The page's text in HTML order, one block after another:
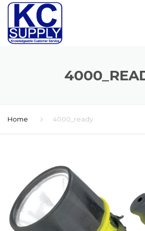
Home 4000_ready